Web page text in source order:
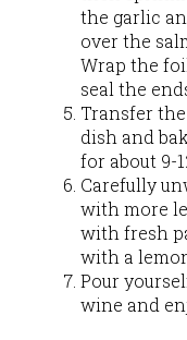
the garlic
over the
Wrap the
seal the
Transfer
dish and
for about 9-
Carefully
with more
with fresh
with a
Pour
wine and